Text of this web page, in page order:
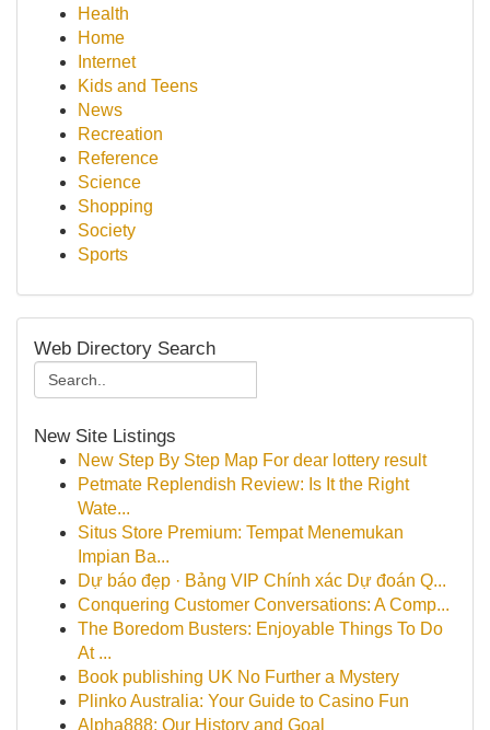
Health
Home
Internet
Kids and Teens
News
Recreation
Reference
Science
Shopping
Society
Sports
Web Directory Search
New Site Listings
New Step By Step Map For dear lottery result
Petmate Replendish Review: Is It the Right
Wate...
Situs Store Premium: Tempat Menemukan
Impian Ba...
Dự báo đẹp · Bảng VIP Chính xác Dự đoán Q...
Conquering Customer Conversations: A Comp...
The Boredom Busters: Enjoyable Things To Do
At ...
Book publishing UK No Further a Mystery
Plinko Australia: Your Guide to Casino Fun
Alpha888: Our History and Goal